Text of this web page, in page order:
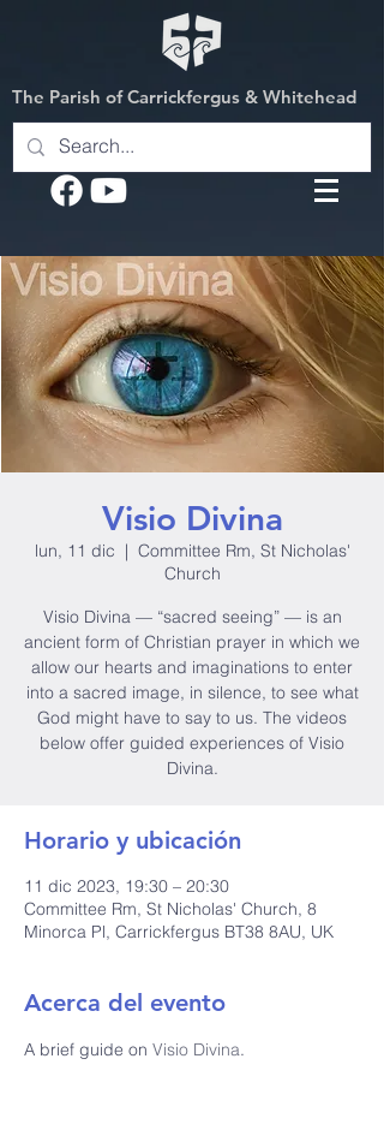
The Parish of Carrickfergus & Whitehead
Visio Divina
lun, 11 dic
  |
Committee Rm, St Nicholas'
Church
Visio Divina — “sacred seeing” — is an
ancient form of Christian prayer in which we
allow our hearts and imaginations to enter
into a sacred image, in silence, to see what
God might have to say to us. The videos
below offer guided experiences of Visio
Divina.
Horario y ubicación
11 dic 2023, 19:30 – 20:30
Committee Rm, St Nicholas' Church, 8
Minorca Pl, Carrickfergus BT38 8AU, UK
Acerca del evento
A brief guide on Visio Divina.